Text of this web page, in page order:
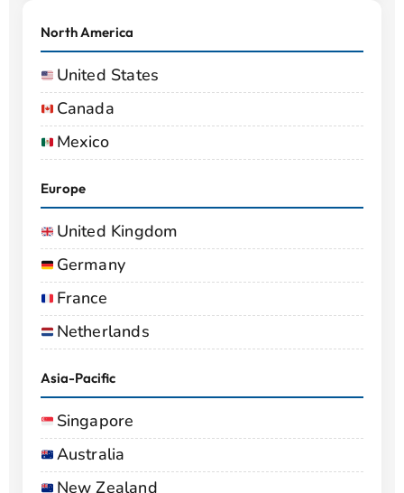
North America
United States
Canada
Mexico
Europe
United Kingdom
Germany
France
Netherlands
Asia-Pacific
Singapore
Australia
New Zealand